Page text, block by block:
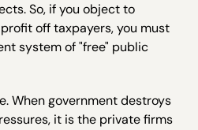
So, if you object to
off taxpayers, you must
system of "free" public
When government destroys
it is the private firms